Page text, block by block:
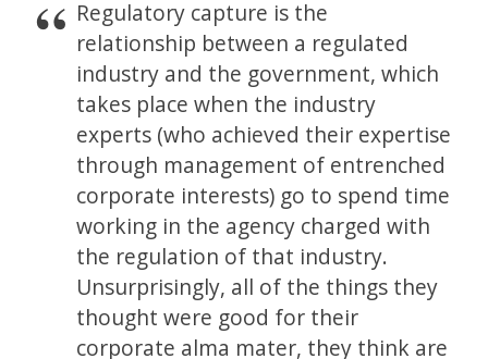
Regulatory capture is the
relationship between a regulated
industry and the government, which
takes place when the industry
experts (who achieved their expertise
through management of entrenched
corporate interests) go to spend time
working in the agency charged with
the regulation of that industry.
Unsurprisingly, all of the things they
thought were good for their
corporate alma mater, they think are